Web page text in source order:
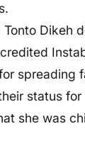
Dikeh
spreading
status
she was